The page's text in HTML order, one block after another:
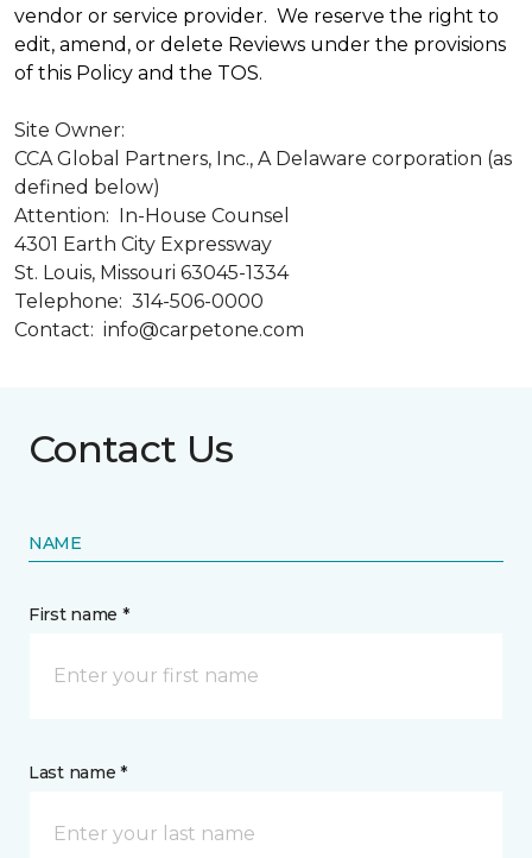
vendor or service provider. We reserve the right to
edit, amend, or delete Reviews under the provisions
of this Policy and the TOS.
Site Owner:
CCA Global Partners, Inc., A Delaware corporation (as
defined below)
Attention: In-House Counsel
4301 Earth City Expressway
St. Louis, Missouri 63045-1334
Telephone: 314-506-0000
Contact: info@carpetone.com
Contact Us
NAME
First name *
Last name *